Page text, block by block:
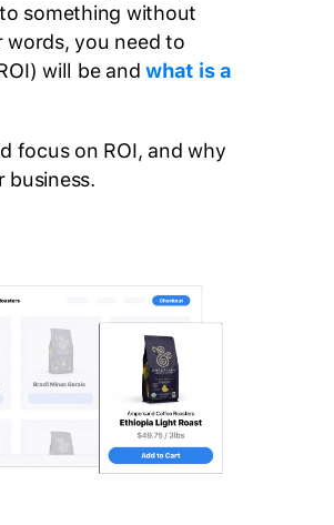
something without
you need to
will be andwhat is a
focus on ROI, and why
business.